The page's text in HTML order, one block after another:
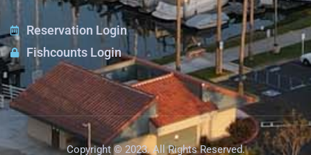
Reservation Login
Fishcounts Login
Copyright © 2023. All Rights Reserved.